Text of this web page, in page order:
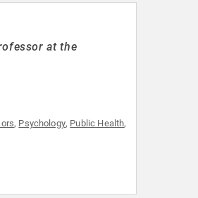
at the
, Psychology, Public Health,